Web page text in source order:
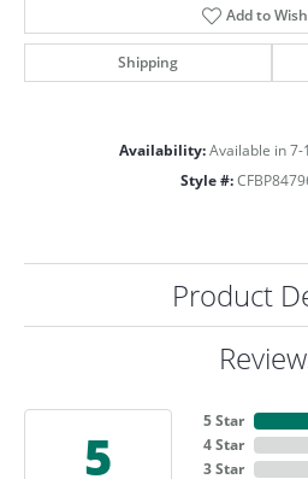
Add to
Shipping
Availability: Available in 7-
Style #:
Product
5
5 Star
4 Star
3 Star